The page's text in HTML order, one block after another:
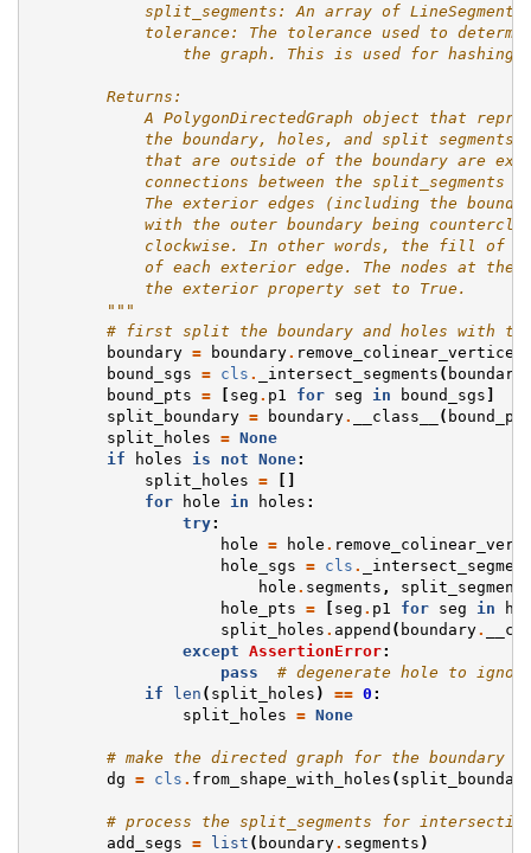
split_segments: An array of
tolerance: The tolerance used to
the graph. This is used for hashing
        Returns:
A PolygonDirectedGraph object that
the boundary, holes, and split
that are outside of the boundary are
connections between the split_segments
The exterior edges (including the
with the outer boundary being
clockwise. In other words, the fill of
of each exterior edge. The nodes at the
            the exterior property set to True.
        """
# first split the boundary and holes with the
boundary = boundary. remove_colinear_vertices
bound_sgs = cls . _intersect_segments ( boundary
bound_pts = [ seg . p1 for seg in bound_sgs ]
split_boundary = boundary. __class__ (
split_holes = None
if
holes is not None:
split_holes =
[]
for
hole in holes :
try:
hole = hole .
hole_sgs = cls .
hole . segments ,
hole_pts = [ seg . p1 for seg in
split_holes . append ( boundary.
except AssertionError:
pass
# degenerate hole to
if
len ( split_holes ) == 0 :
split_holes = None
# make the directed graph for the boundary +
dg = cls . from_shape_with_holes (
# process the split_segments for
add_segs = list ( boundary. segments )